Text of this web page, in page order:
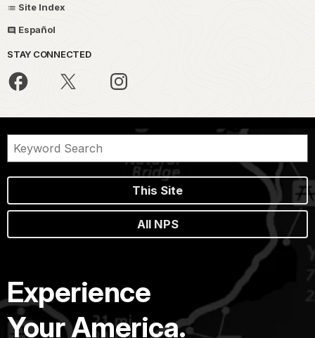
Site Index
Español
STAY CONNECTED
This Site
All NPS
Experience
Your America.